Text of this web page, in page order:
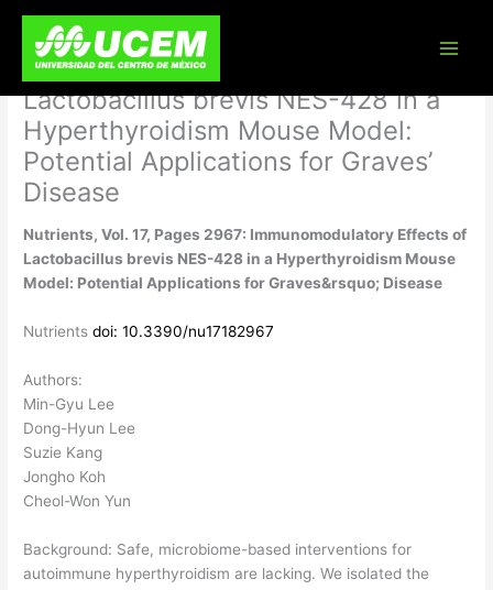
content
Nutrients, Vol. 17, Pages 2967:
Immunomodulatory Effects of
Lactobacillus brevis NES-428 in a
Hyperthyroidism Mouse Model:
Potential Applications for Graves’
Disease
Nutrients, Vol. 17, Pages 2967: Immunomodulatory Effects of
Lactobacillus brevis NES-428 in a Hyperthyroidism Mouse
Model: Potential Applications for Graves&rsquo; Disease
Nutrientsdoi: 10.3390/nu17182967
Authors:
Min-Gyu Lee
Dong-Hyun Lee
Suzie Kang
Jongho Koh
Cheol-Won Yun
Background: Safe, microbiome-based interventions for
autoimmune hyperthyroidism are lacking. We isolated the